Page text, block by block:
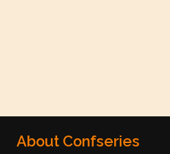
About Confseries